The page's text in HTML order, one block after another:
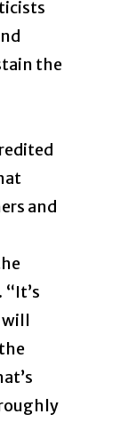
the
and
will